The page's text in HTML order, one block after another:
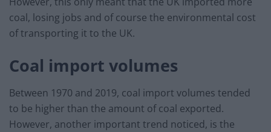
coal, losing jobs and of course the environmental cost
of transporting it to the UK.
Coal import volumes
Between 1970 and 2019, coal import volumes tended
to be higher than the amount of coal exported.
However, another important trend noticed, is the